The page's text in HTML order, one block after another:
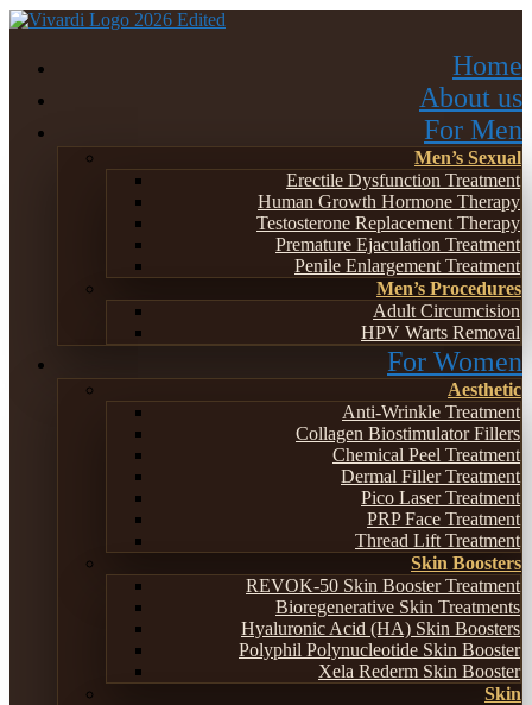
Home
About us
For Men
Men’s Sexual
Erectile Dysfunction Treatment
Human Growth Hormone Therapy
Testosterone Replacement Therapy
Premature Ejaculation Treatment
Penile Enlargement Treatment
Men’s Procedures
Adult Circumcision
HPV Warts Removal
For Women
Aesthetic
Anti-Wrinkle Treatment
Collagen Biostimulator Fillers
Chemical Peel Treatment
Dermal Filler Treatment
Pico Laser Treatment
PRP Face Treatment
Thread Lift Treatment
Skin Boosters
REVOK-50 Skin Booster Treatment
Bioregenerative Skin Treatments
Hyaluronic Acid (HA) Skin Boosters
Polyphil Polynucleotide Skin Booster
Xela Rederm Skin Booster
Skin